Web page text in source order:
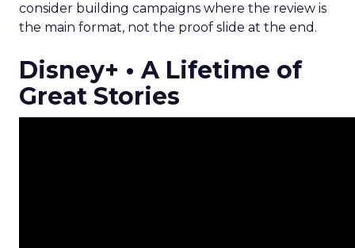
consider building campaigns where the review is
the main format, not the proof slide at the end.
Disney+ • A Lifetime of
Great Stories